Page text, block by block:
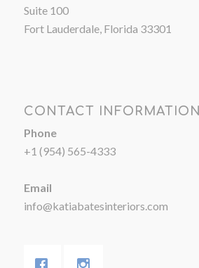
Suite 100
Fort Lauderdale, Florida 33301
CONTACT INFORMATION
Phone
+1 (954) 565-4333
Email
info@katiabatesinteriors.com